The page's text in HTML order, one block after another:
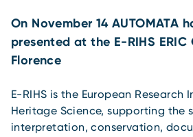
On November 14 AUTOMATA
presented at the E-RIHS ERIC
Florence
E-RIHS is the European Research
Heritage Science, supporting the
interpretation, conservation,